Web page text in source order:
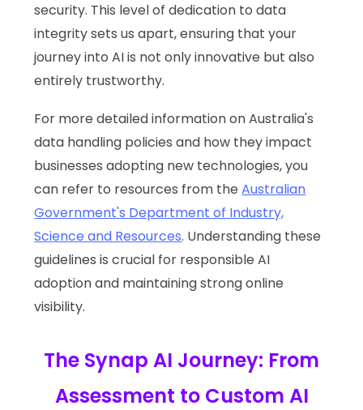
security. This level of dedication to data
integrity sets us apart, ensuring that your
journey into AI is not only innovative but also
entirely trustworthy.
For more detailed information on Australia's
data handling policies and how they impact
businesses adopting new technologies, you
can refer to resources from theAustralian
Government's Department of Industry,
Science and Resources. Understanding these
guidelines is crucial for responsible AI
adoption and maintaining strong online
visibility.
The Synap AI Journey: From
Assessment to Custom AI